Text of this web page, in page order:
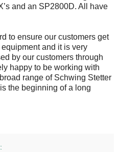
and an SP2800D. All have
to ensure our customers get
and it is very
by our customers through
happy to be working with
range of Schwing Stetter
the beginning of a long